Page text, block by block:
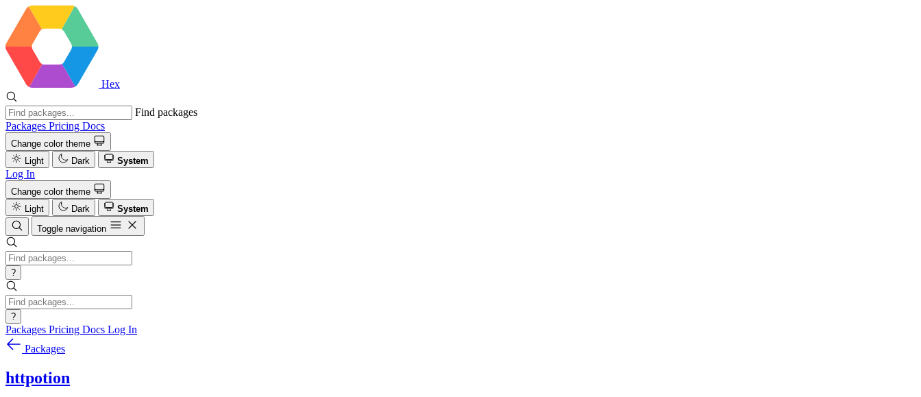
Hex
Find packages
Packages Pricing Docs
Change color theme
Light
Dark System
Log In
Change color theme
Light
Dark
System
Toggle navigation
?
?
Packages Pricing Docs Log In
Packages
httpotion